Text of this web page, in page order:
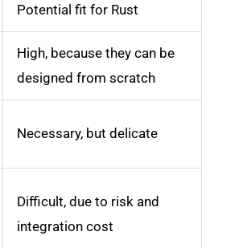
Potential fit for Rust
High, because they can be
designed from scratch
Necessary, but delicate
Difficult, due to risk and
integration cost